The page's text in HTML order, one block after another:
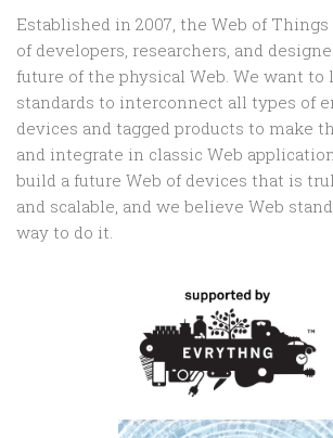
Established in 2007, the Web of
of developers, researchers, and
future of the physical Web. We want to
standards to interconnect all types of
devices and tagged products to make
and integrate in classic Web
build a future Web of devices that is
and scalable, and we believe Web
way to do it.